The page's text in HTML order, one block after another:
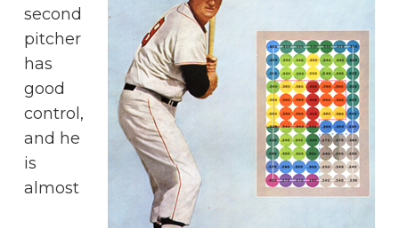
second
pitcher
has
good
control,
and he
is
almost